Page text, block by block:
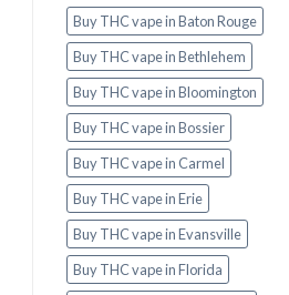
Buy THC vape in Baton Rouge
Buy THC vape in Bethlehem
Buy THC vape in Bloomington
Buy THC vape in Bossier
Buy THC vape in Carmel
Buy THC vape in Erie
Buy THC vape in Evansville
Buy THC vape in Florida